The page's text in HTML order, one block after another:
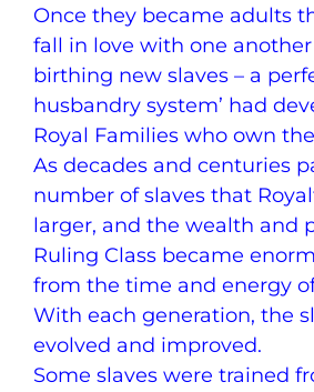
Once they became adults
fall in love with one
birthing new slaves – a
husbandry system’ had
Royal Families who own
As decades and centuries
number of slaves that
larger, and the wealth and
Ruling Class became
from the time and energy
With each generation, the
evolved and improved.
Some slaves were trained